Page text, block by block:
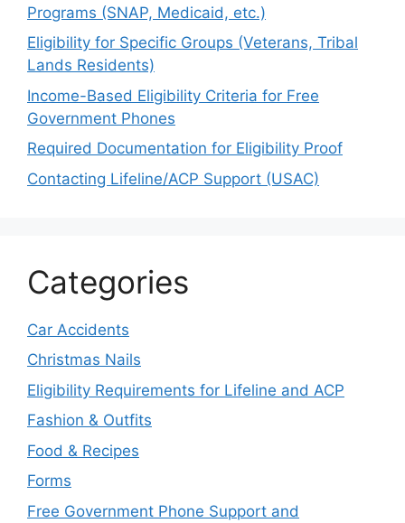
Programs (SNAP, Medicaid, etc.)
Eligibility for Specific Groups (Veterans, Tribal
Lands Residents)
Income-Based Eligibility Criteria for Free
Government Phones
Required Documentation for Eligibility Proof
Contacting Lifeline/ACP Support (USAC)
Categories
Car Accidents
Christmas Nails
Eligibility Requirements for Lifeline and ACP
Fashion & Outfits
Food & Recipes
Forms
Free Government Phone Support and